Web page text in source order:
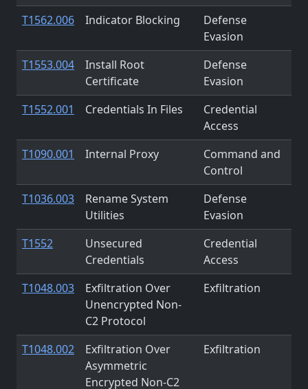
T1562.006 Indicator Blocking
Defense
Evasion
T1553.004
Install Root
Certificate
Defense
Evasion
T1552.001
Credentials In Files
Credential
Access
T1090.001
Internal Proxy
Command and
Control
T1036.003
Rename System
Utilities
Defense
Evasion
T1552
Unsecured
Credentials
Credential
Access
T1048.003
Exfiltration Over
Unencrypted Non-
C2 Protocol
Exfiltration
T1048.002
Exfiltration Over
Asymmetric
Encrypted Non-C2
Exfiltration